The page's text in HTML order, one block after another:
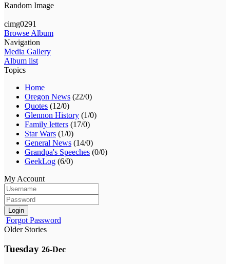
Random Image
cimg0291
Browse Album
Navigation
Media Gallery
Album list
Topics
Home
Oregon News (22/0)
Quotes (12/0)
Glennon History (1/0)
Family letters (17/0)
Star Wars (1/0)
General News (14/0)
Grandpa's Speeches (0/0)
GeekLog (6/0)
My Account
Login
Forgot Password
Older Stories
Tuesday 26-Dec